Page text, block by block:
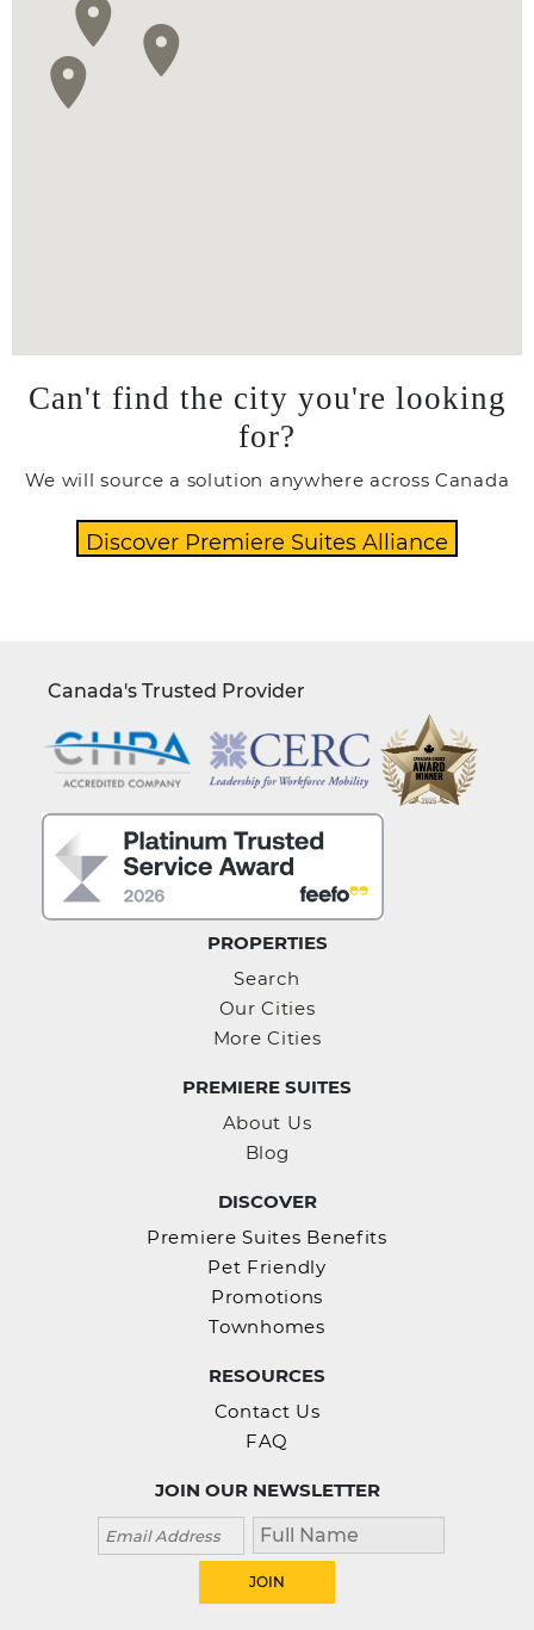
Can't find the city you're looking
for?
We will source a solution anywhere across Canada
PROPERTIES
Search
Our Cities
More Cities
PREMIERE SUITES
About Us
Blog
DISCOVER
Premiere Suites Benefits
Pet Friendly
Promotions
Townhomes
RESOURCES
Contact Us
FAQ
JOIN OUR NEWSLETTER
Canada's Trusted Provider